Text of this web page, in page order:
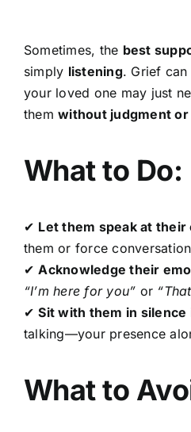
Sometimes, the best
simply listening. Grief
your loved one may just
themwithout judgment
What to Do:
✔ Let them speak at their
them or force
✔Acknowledge their
“I’m here for you” or
✔Sit with them in silence
talking—your presence
What to